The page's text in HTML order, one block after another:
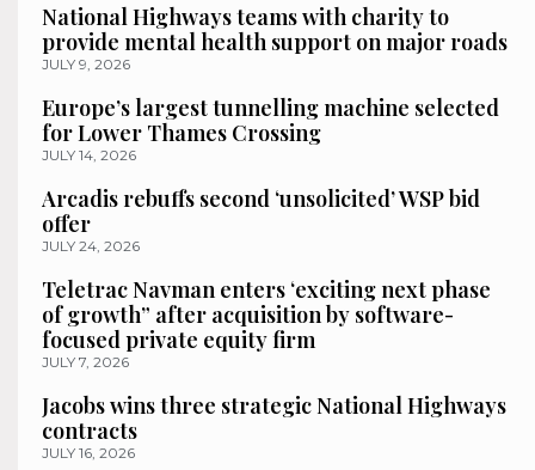
National Highways teams with charity to
provide mental health support on major roads
JULY 9, 2026
Europe’s largest tunnelling machine selected
for Lower Thames Crossing
JULY 14, 2026
Arcadis rebuffs second ‘unsolicited’ WSP bid
offer
JULY 24, 2026
Teletrac Navman enters ‘exciting next phase
of growth” after acquisition by software-
focused private equity firm
JULY 7, 2026
Jacobs wins three strategic National Highways
contracts
JULY 16, 2026